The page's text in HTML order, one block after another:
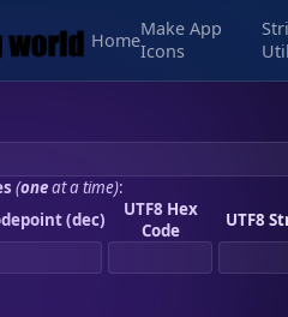
Home
Make App
Icons
(oneat a time):
(dec)
UTF8 Hex
Code
UTF8